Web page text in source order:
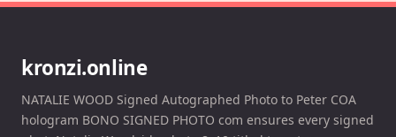
kronzi.online
NATALIE WOOD Signed Autographed Photo to Peter COA
hologram BONO SIGNED PHOTO com ensures every signed